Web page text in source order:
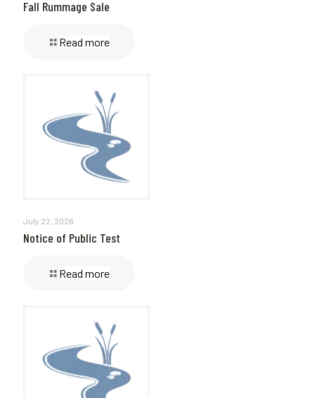
Fall Rummage Sale
Read more
July 22, 2026
Notice of Public Test
Read more